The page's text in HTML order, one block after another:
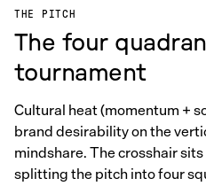
THE PITCH
The four
tournament
Cultural heat (momentum +
brand desirability on the
mindshare. The crosshair
splitting the pitch into four